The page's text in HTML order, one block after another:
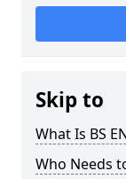
Skip to
What Is BS
Who Needs